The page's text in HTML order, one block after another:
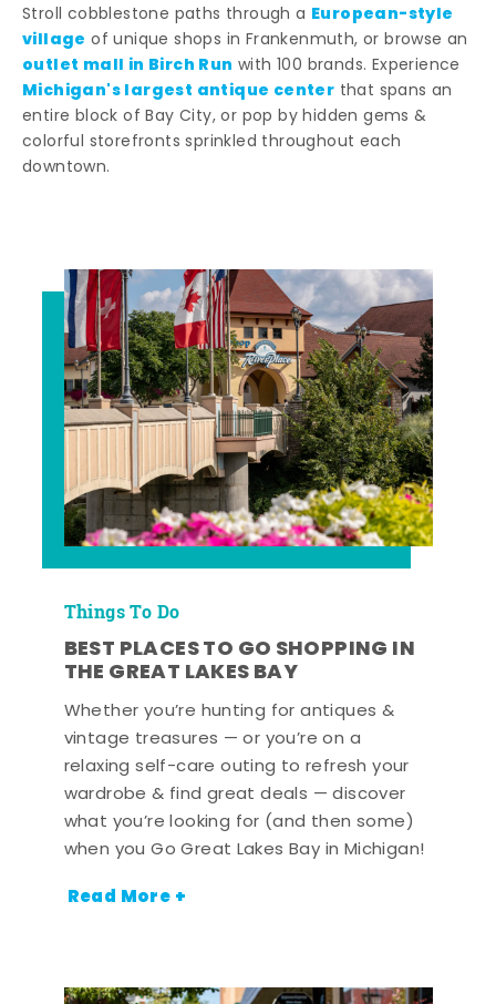
Stroll cobblestone paths through a European-style
village of unique shops in Frankenmuth, or browse an
outlet mall in Birch Run with 100 brands. Experience
Michigan's largest antique center that spans an
entire block of Bay City, or pop by hidden gems &
colorful storefronts sprinkled throughout each
downtown.
Things To Do
BEST PLACES TO GO SHOPPING IN
THE GREAT LAKES BAY
Whether you’re hunting for antiques &
vintage treasures — or you’re on a
relaxing self-care outing to refresh your
wardrobe & find great deals — discover
what you’re looking for (and then some)
when you Go Great Lakes Bay in Michigan!
Read More +